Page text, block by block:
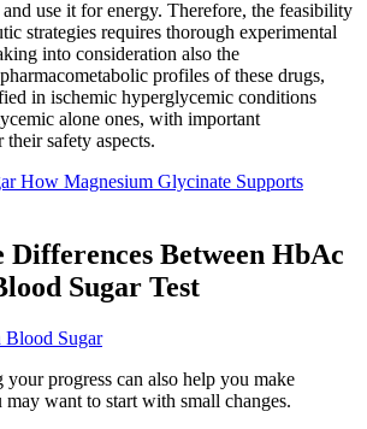
use it for energy. Therefore, the feasibility
strategies requires thorough experimental
into consideration also the
profiles of these drugs,
in ischemic hyperglycemic conditions
alone ones, with important
their safety aspects.
How Magnesium Glycinate Supports
Between HbAc
Sugar Test
Sugar
progress can also help you make
may want to start with small changes.